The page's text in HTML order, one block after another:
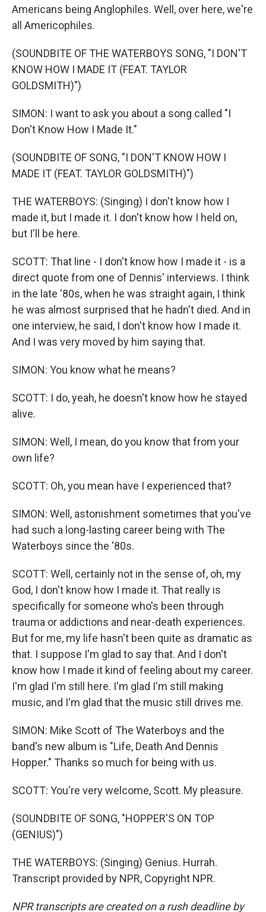
Americans being Anglophiles. Well, over here, we're
all Americophiles.
(SOUNDBITE OF THE WATERBOYS SONG, "I DON'T
KNOW HOW I MADE IT (FEAT. TAYLOR
GOLDSMITH)")
SIMON: I want to ask you about a song called "I
Don't Know How I Made It."
(SOUNDBITE OF SONG, "I DON'T KNOW HOW I
MADE IT (FEAT. TAYLOR GOLDSMITH)")
THE WATERBOYS: (Singing) I don't know how I
made it, but I made it. I don't know how I held on,
but I'll be here.
SCOTT: That line - I don't know how I made it - is a
direct quote from one of Dennis' interviews. I think
in the late '80s, when he was straight again, I think
he was almost surprised that he hadn't died. And in
one interview, he said, I don't know how I made it.
And I was very moved by him saying that.
SIMON: You know what he means?
SCOTT: I do, yeah, he doesn't know how he stayed
alive.
SIMON: Well, I mean, do you know that from your
own life?
SCOTT: Oh, you mean have I experienced that?
SIMON: Well, astonishment sometimes that you've
had such a long-lasting career being with The
Waterboys since the '80s.
SCOTT: Well, certainly not in the sense of, oh, my
God, I don't know how I made it. That really is
specifically for someone who's been through
trauma or addictions and near-death experiences.
But for me, my life hasn't been quite as dramatic as
that. I suppose I'm glad to say that. And I don't
know how I made it kind of feeling about my career.
I'm glad I'm still here. I'm glad I'm still making
music, and I'm glad that the music still drives me.
SIMON: Mike Scott of The Waterboys and the
band's new album is "Life, Death And Dennis
Hopper." Thanks so much for being with us.
SCOTT: You're very welcome, Scott. My pleasure.
(SOUNDBITE OF SONG, "HOPPER'S ON TOP
(GENIUS)")
THE WATERBOYS: (Singing) Genius. Hurrah.
Transcript provided by NPR, Copyright NPR.
NPR transcripts are created on a rush deadline by